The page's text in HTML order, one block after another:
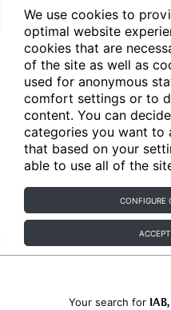
We use cookies to
optimal website
cookies that are
of the site as well as
used for anonymous
comfort settings or to
content. You can
categories you want to
that based on your
able to use all of the
CONFIGURE
ACCEPT
Your search for